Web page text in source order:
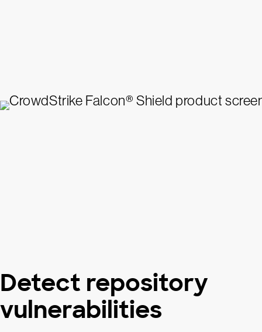
Detect repository
vulnerabilities